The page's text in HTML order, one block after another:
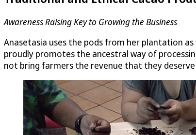
Awareness Raising Key to Growing the Business
Anasetasia uses the pods from her plantation
proudly promotes the ancestral way of
not bring farmers the revenue that they